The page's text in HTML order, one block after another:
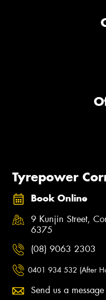
Tyrepower
Book Online
9 Kunjin Street,
6375
(08) 9063 2303
0401 934 532 (After
Send us a message